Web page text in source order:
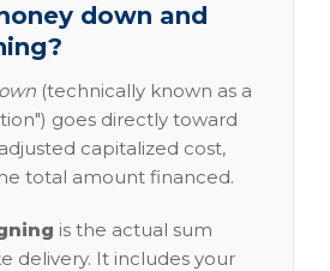
down and
(technically known as a
goes directly toward
capitalized cost,
total amount financed.
is the actual sum
delivery. It includes your